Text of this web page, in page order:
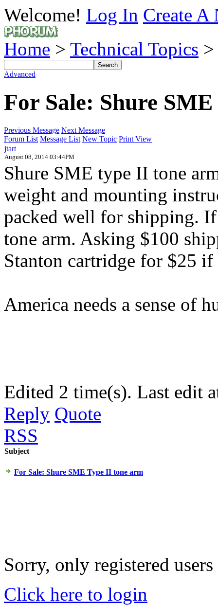
Welcome! Log In Create A
Home > Technical Topics >
Advanced
For Sale: Shure
Previous Message Next Message
Forum List Message List New Topic Print View
jtart
August 08, 2014 03:44PM
Shure SME type II tone
weight and mounting
packed well for shipping.
tone arm. Asking $100
Stanton cartridge for $25 if
America needs a sense of
Edited 2 time(s). Last edit
Reply Quote
RSS
Subject
For Sale: Shure SME Type II tone arm
Sorry, only registered
Click here to login